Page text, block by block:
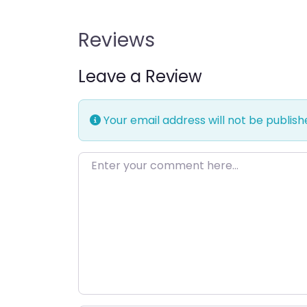
Reviews
Leave a Review
Your email address will not be
Enter your comment here…